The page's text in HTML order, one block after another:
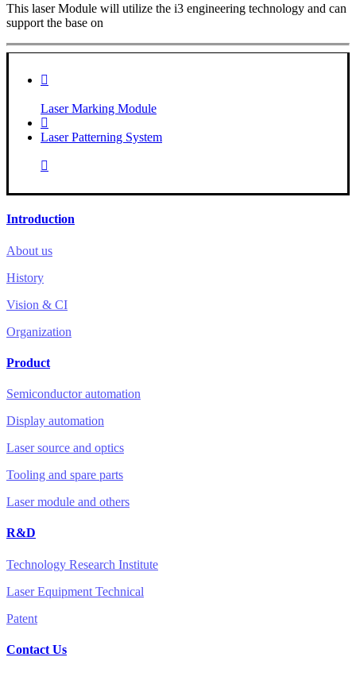
This laser Module will utilize the i3 engineering technology and can
support the base on
Laser Marking Module
Laser Patterning System
Introduction
About us
History
Vision & CI
Organization
Product
Semiconductor automation
Display automation
Laser source and optics
Tooling and spare parts
Laser module and others
R&D
Technology Research Institute
Laser Equipment Technical
Patent
Contact Us